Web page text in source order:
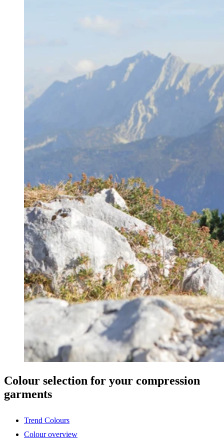
Colour selection for your compression
garments
Trend Colours
Colour overview